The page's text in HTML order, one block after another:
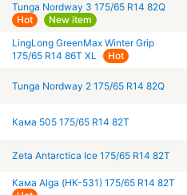
Tunga Nordway 3 175/65 R14 82Q
Hot
New item
LingLong GreenMax Winter Grip
175/65 R14 86T XL
Hot
Tunga Nordway 2 175/65 R14 82Q
Кама 505 175/65 R14 82T
Zeta Antarctica Ice 175/65 R14 82T
Кама Alga (НК-531) 175/65 R14 82T